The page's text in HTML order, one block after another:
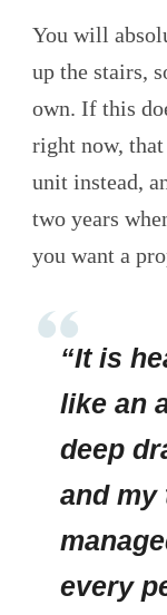
You will
up the stairs,
own. If this
right now,
unit instead,
two years
you want a
“It is
like an
deep
and my
every